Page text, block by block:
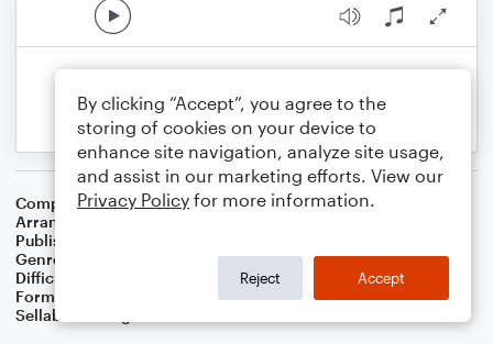
Composer Ludwig van Beethoven
Arranger
Publisher
Genre
Difficulty
Format
Duet: Tuba, Trumpet/Cornet
Sellable Arrangements
By clicking “Accept”, you agree to the
storing of cookies on your device to
enhance site navigation, analyze site usage,
and assist in our marketing efforts. View our
Privacy Policy for more information.
Reject Accept